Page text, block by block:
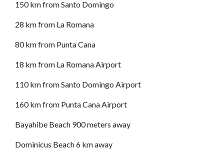
150 km from Santo Domingo
28 km from La Romana
80 km from Punta Cana
18 km from La Romana Airport
110 km from Santo Domingo Airport
160 km from Punta Cana Airport
Bayahibe Beach 900 meters away
Dominicus Beach 6 km away